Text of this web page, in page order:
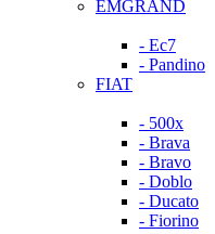
EMGRAND
- Ec7
- Pandino
FIAT
- 500x
- Brava
- Bravo
- Doblo
- Ducato
- Fiorino